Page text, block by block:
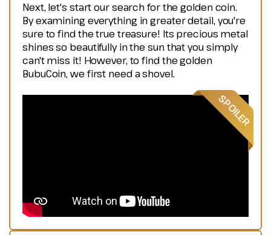
Next, let's start our search for the golden coin.
By examining everything in greater detail, you're
sure to find the true treasure! Its precious metal
shines so beautifully in the sun that you simply
can't miss it! However, to find the golden
BubuCoin, we first need a shovel.